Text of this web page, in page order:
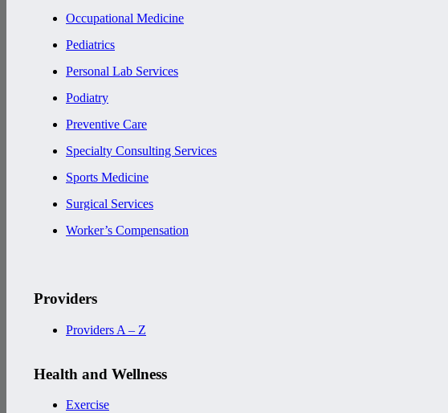
Occupational Medicine
Pediatrics
Personal Lab Services
Podiatry
Preventive Care
Specialty Consulting Services
Sports Medicine
Surgical Services
Worker’s Compensation
Providers
Providers A – Z
Health and Wellness
Exercise